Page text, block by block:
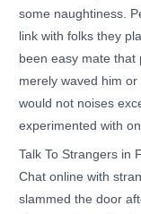
some naughtiness.
link with folks they
been easy mate
merely waved him
would not noises
experimented with
Talk To Strangers in
Chat online with
slammed the door